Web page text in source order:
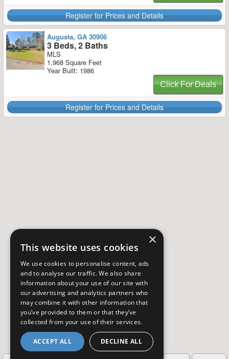
Register for Prices and Details
Augusta, GA 30906
3 Beds, 2 Baths
MLS
1,968 Square Feet
Year Built: 1986
Click For Deals
Register for Prices and Details
×
This website uses cookies
We use cookies to personalise content, ads
and to analyse our traffic. We also share
information about your use of our site with
our advertising and analytics partners who
may combine it with other information that
you’ve provided to them or that they’ve
collected from your use of their services.
ACCEPT ALL DECLINE ALL